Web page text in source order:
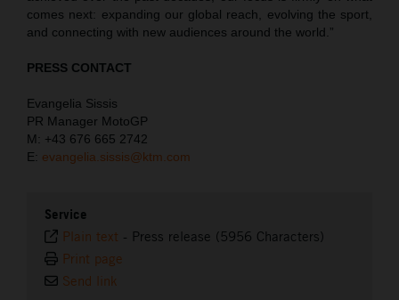
comes next: expanding our global reach, evolving the sport,
and connecting with new audiences around the world.”
PRESS CONTACT
Evangelia Sissis
PR Manager MotoGP
M: +43 676 665 2742
E: evangelia.sissis@ktm.com
Service
Plain text - Press release (5956 Characters)
Print page
Send link